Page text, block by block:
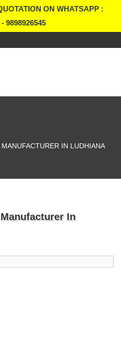
ON WHATSAPP :
9898926545
IN LUDHIANA
In